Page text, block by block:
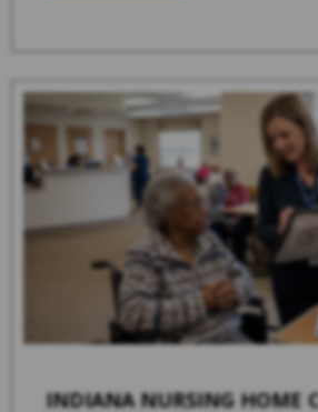
INDIANA NURSING HOME